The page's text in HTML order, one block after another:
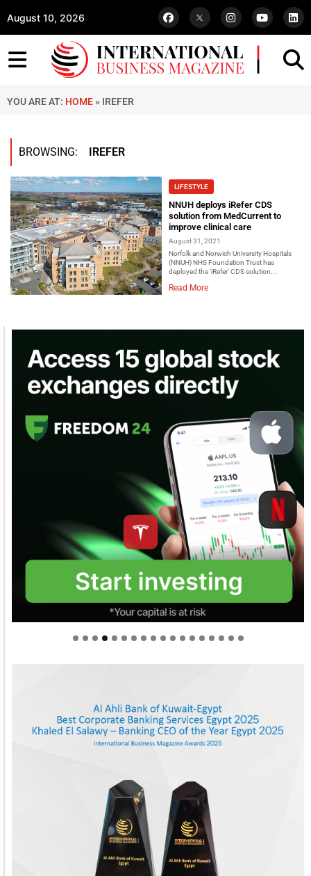
August 10, 2026
YOU ARE AT: HOME » IREFER
BROWSING: IREFER
LIFESTYLE
NNUH deploys iRefer CDS
solution from MedCurrent to
improve clinical care
August 31, 2021
Norfolk and Norwich University Hospitals
(NNUH) NHS Foundation Trust has
deployed the ‘iRefer’ CDS solution...
Read More